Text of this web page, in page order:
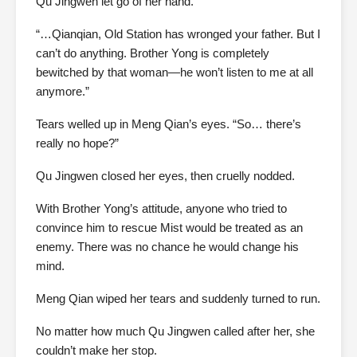
“…Qianqian, Old Station has wronged your father. But I
can’t do anything. Brother Yong is completely
bewitched by that woman—he won’t listen to me at all
anymore.”
Tears welled up in Meng Qian’s eyes. “So… there’s
really no hope?”
Qu Jingwen closed her eyes, then cruelly nodded.
With Brother Yong’s attitude, anyone who tried to
convince him to rescue Mist would be treated as an
enemy. There was no chance he would change his
mind.
Meng Qian wiped her tears and suddenly turned to run.
No matter how much Qu Jingwen called after her, she
couldn’t make her stop.